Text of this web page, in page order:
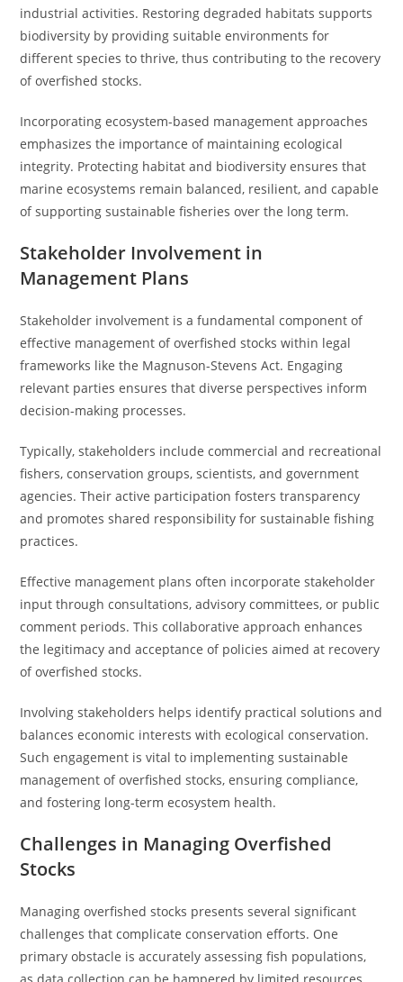
industrial activities. Restoring degraded habitats supports
biodiversity by providing suitable environments for
different species to thrive, thus contributing to the recovery
of overfished stocks.
Incorporating ecosystem-based management approaches
emphasizes the importance of maintaining ecological
integrity. Protecting habitat and biodiversity ensures that
marine ecosystems remain balanced, resilient, and capable
of supporting sustainable fisheries over the long term.
Stakeholder Involvement in
Management Plans
Stakeholder involvement is a fundamental component of
effective management of overfished stocks within legal
frameworks like the Magnuson-Stevens Act. Engaging
relevant parties ensures that diverse perspectives inform
decision-making processes.
Typically, stakeholders include commercial and recreational
fishers, conservation groups, scientists, and government
agencies. Their active participation fosters transparency
and promotes shared responsibility for sustainable fishing
practices.
Effective management plans often incorporate stakeholder
input through consultations, advisory committees, or public
comment periods. This collaborative approach enhances
the legitimacy and acceptance of policies aimed at recovery
of overfished stocks.
Involving stakeholders helps identify practical solutions and
balances economic interests with ecological conservation.
Such engagement is vital to implementing sustainable
management of overfished stocks, ensuring compliance,
and fostering long-term ecosystem health.
Challenges in Managing Overfished
Stocks
Managing overfished stocks presents several significant
challenges that complicate conservation efforts. One
primary obstacle is accurately assessing fish populations,